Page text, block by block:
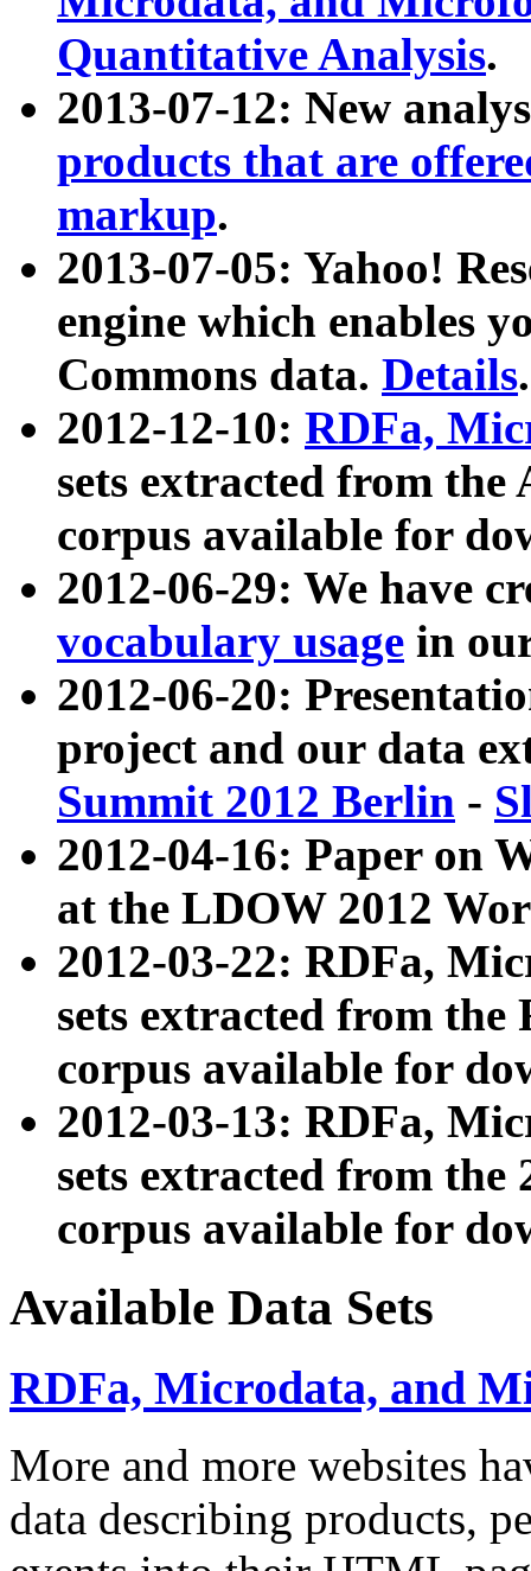
Quantitative Analysis.
2013-07-12: New
products that are
markup.
2013-07-05: Yahoo!
engine which enables
Commons data. Details.
2012-12-10: RDFa,
sets extracted from
corpus available for
2012-06-29: We have
vocabulary usage in
2012-06-20:
project and our data
Summit 2012 Berlin -
2012-04-16: Paper on
at the LDOW 2012
2012-03-22: RDFa,
sets extracted from
corpus available for
2012-03-13: RDFa,
sets extracted from the
corpus available for
Available Data Sets
RDFa, Microdata, and
More and more websites
data describing products,